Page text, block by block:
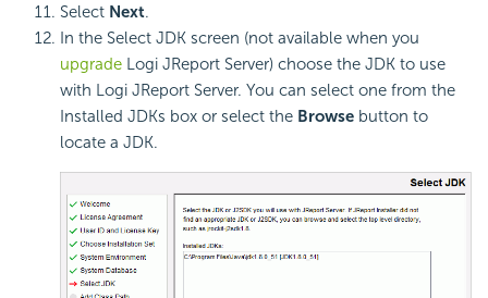
Select Next.
In the Select JDK screen (not available when you
upgrade Logi JReport Server) choose the JDK to use
with Logi JReport Server. You can select one from the
Installed JDKs box or select the Browse button to
locate a JDK.